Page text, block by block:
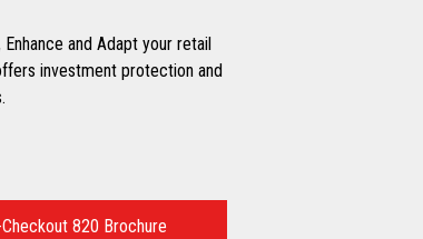
and Adapt your retail
investment protection and
820 Brochure